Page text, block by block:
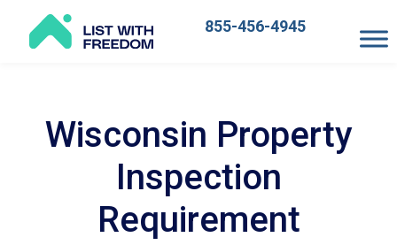
Main
855-456-4945
Wisconsin Property
Inspection
Requirement